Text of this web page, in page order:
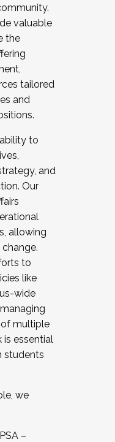
valuable
the
tailored
and
to
and
Our
allowing
to
like
wide
multiple
is essential
students
we
–